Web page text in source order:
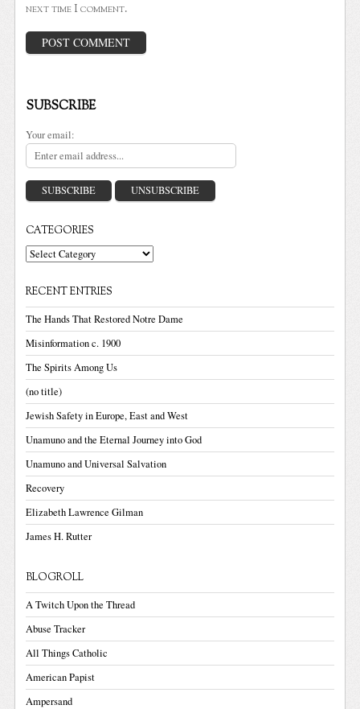
next time I comment.
SUBSCRIBE
Your email:
CATEGORIES
Categories
RECENT ENTRIES
The Hands That Restored Notre Dame
Misinformation c. 1900
The Spirits Among Us
(no title)
Jewish Safety in Europe, East and West
Unamuno and the Eternal Journey into God
Unamuno and Universal Salvation
Recovery
Elizabeth Lawrence Gilman
James H. Rutter
BLOGROLL
A Twitch Upon the Thread
Abuse Tracker
All Things Catholic
American Papist
Ampersand